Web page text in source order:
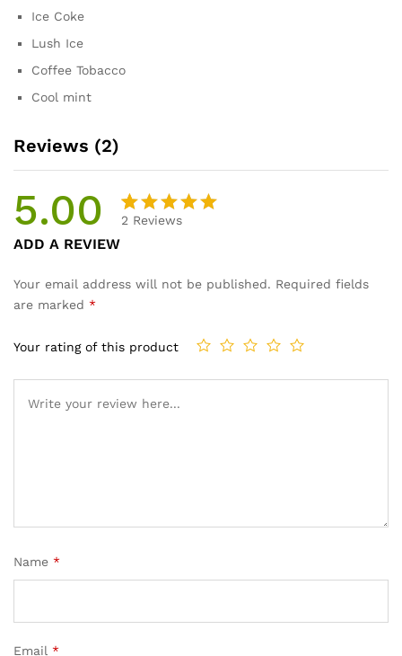
Ice Coke
Lush Ice
Coffee Tobacco
Cool mint
Reviews (2)
5.00
of 5
based on
ratings
2 Reviews
ADD A REVIEW
Your email address will not be published. Required fields
are marked *
Your rating of this product
Name *
Email *